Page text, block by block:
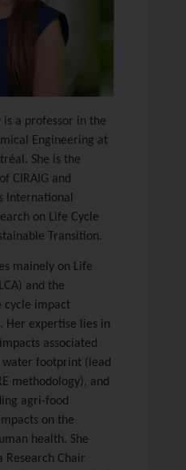
a professor in the
Engineering at
She is the
CIRAIG and
International
on Life Cycle
Transition.
mainely on Life
and the
cycle impact
Her expertise lies in
associated
footprint (lead
methodology), and
agri-food
on the
health. She
Research Chair